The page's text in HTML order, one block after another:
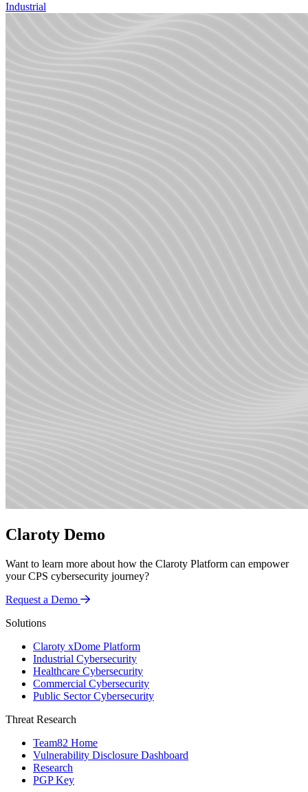
Industrial
Claroty Demo
Want to learn more about how the Claroty Platform can empower
your CPS cybersecurity journey?
Request a Demo
Solutions
Claroty xDome Platform
Industrial Cybersecurity
Healthcare Cybersecurity
Commercial Cybersecurity
Public Sector Cybersecurity
Threat Research
Team82 Home
Vulnerability Disclosure Dashboard
Research
PGP Key